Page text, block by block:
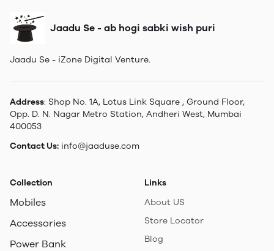
Jaadu Se - ab hogi sabki wish puri
Jaadu Se - iZone Digital Venture.
Address: Shop No. 1A, Lotus Link Square , Ground Floor,
Opp. D. N. Nagar Metro Station, Andheri West, Mumbai
400053
Contact Us: info@jaaduse.com
Collection
Mobiles
Accessories
Power Bank
Links
About US
Store Locator
Blog